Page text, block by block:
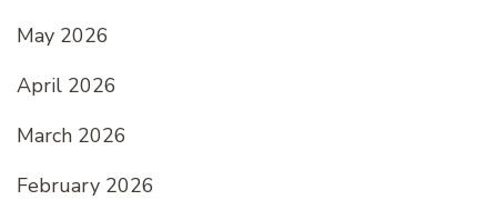
May 2026
April 2026
March 2026
February 2026